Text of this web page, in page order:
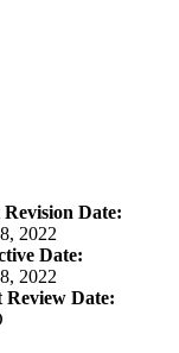
Date:
2022
Date:
2022
Review Date: